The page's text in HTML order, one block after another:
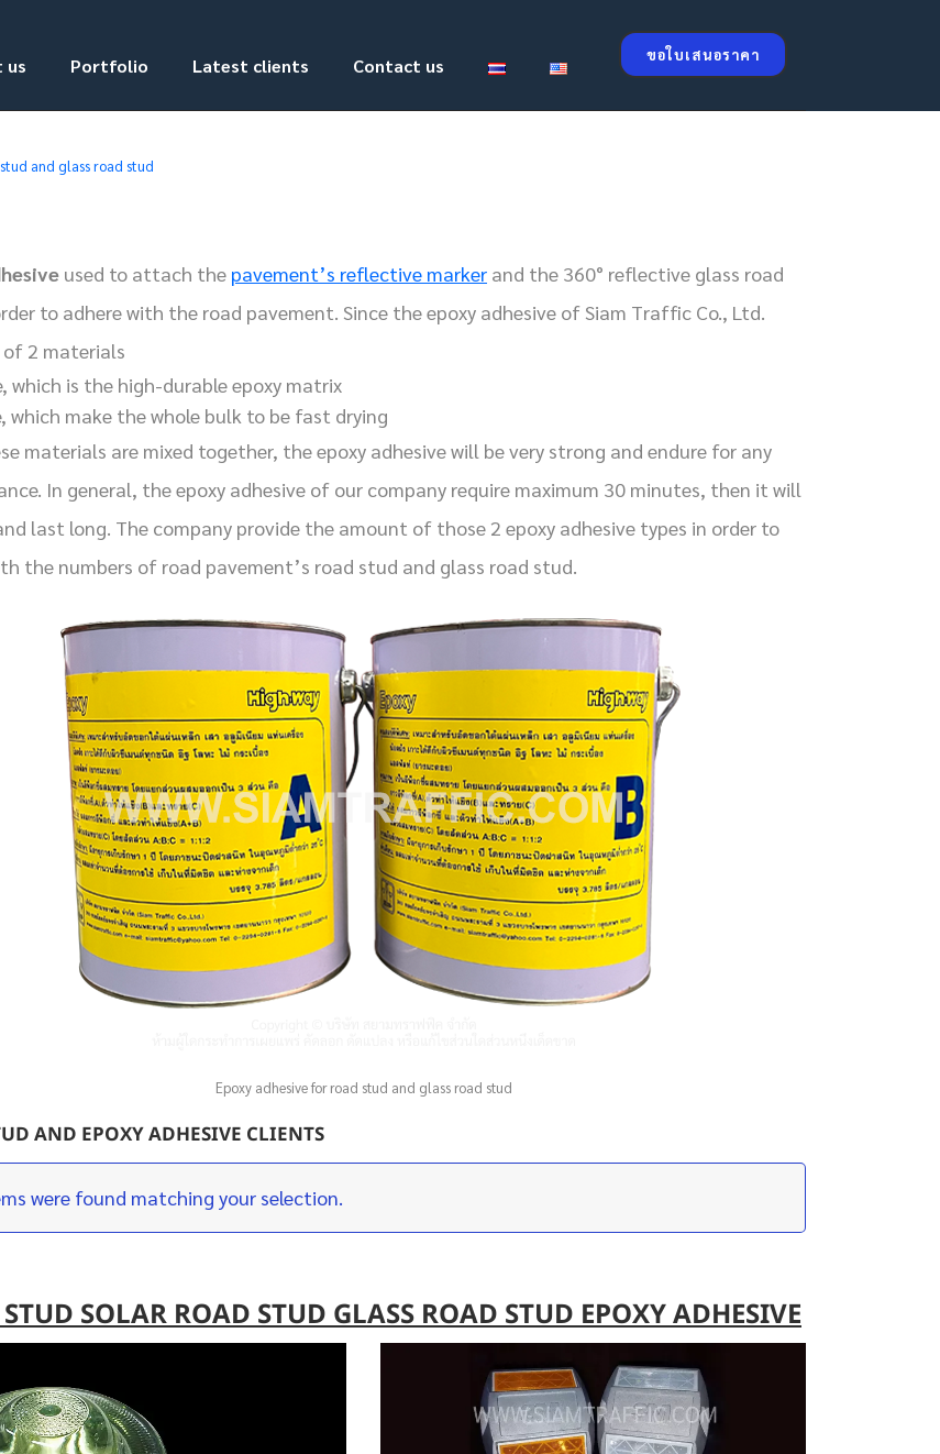
ขอใบเสนอราคา
us Portfolio Latest clients Contact us
and glass road stud
used to attach the pavement’s reflective marker and the 360° reflective glass road
to adhere with the road pavement. Since the epoxy adhesive of Siam Traffic Co., Ltd.
of 2 materials
which is the high-durable epoxy matrix
which make the whole bulk to be fast drying
materials are mixed together, the epoxy adhesive will be very strong and endure for any
In general, the epoxy adhesive of our company require maximum 30 minutes, then it will
last long. The company provide the amount of those 2 epoxy adhesive types in order to
the numbers of road pavement’s road stud and glass road stud.
Epoxy adhesive for road stud and glass road stud
AND EPOXY ADHESIVE CLIENTS
were found matching your selection.
SOLAR ROAD STUD GLASS ROAD STUD EPOXY ADHESIVE